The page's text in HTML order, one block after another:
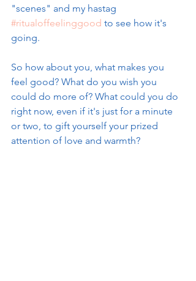
"scenes" and my hastag
#ritualoffeelinggood to see how it's
going.
So how about you, what makes you
feel good? What do you wish you
could do more of? What could you do
right now, even if it's just for a minute
or two, to gift yourself your prized
attention of love and warmth?